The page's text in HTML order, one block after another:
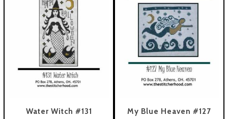
Water Witch #131 My Blue Heaven #127